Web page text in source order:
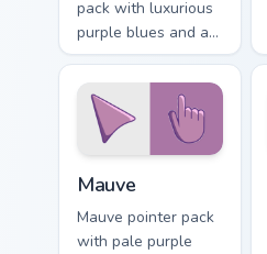
pack with luxurious
purple blues and a
noble opulent mood
for elegant
desktops.
Mauve
Mauve pointer pack
with pale purple